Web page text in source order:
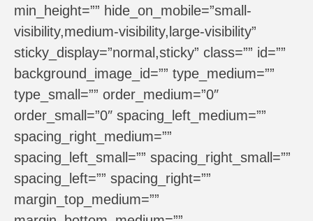
min_height=”” hide_on_mobile=”small-
visibility,medium-visibility,large-visibility”
sticky_display=”normal,sticky” class=”” id=””
background_image_id=”” type_medium=””
type_small=”” order_medium=”0″
order_small=”0″ spacing_left_medium=””
spacing_right_medium=””
spacing_left_small=”” spacing_right_small=””
spacing_left=”” spacing_right=””
margin_top_medium=””